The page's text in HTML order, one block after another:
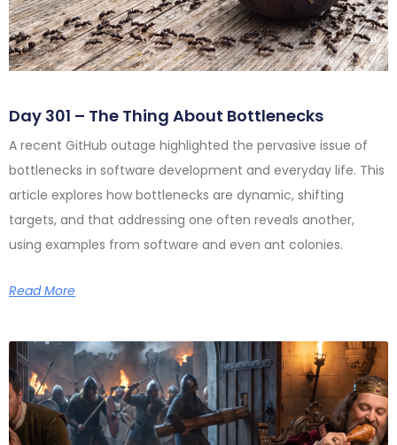
Day 301 – The Thing About Bottlenecks
A recent GitHub outage highlighted the pervasive issue of
bottlenecks in software development and everyday life. This
article explores how bottlenecks are dynamic, shifting
targets, and that addressing one often reveals another,
using examples from software and even ant colonies.
Read More